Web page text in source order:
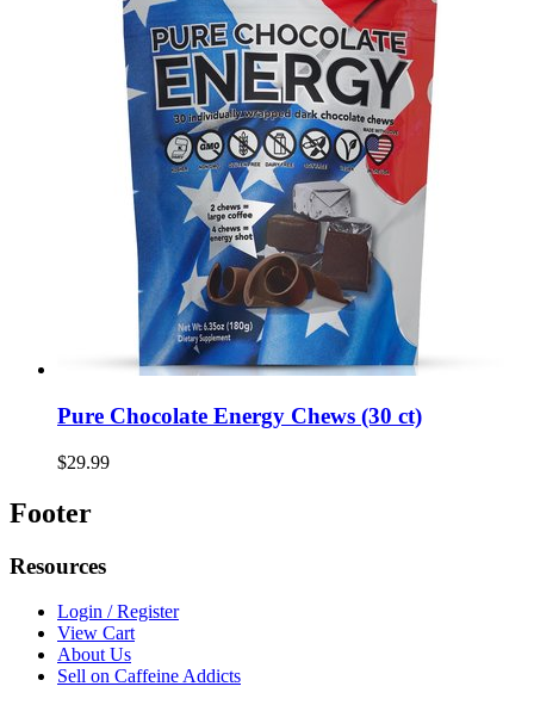
Pure Chocolate Energy Chews (30 ct)
$29.99
Footer
Resources
Login / Register
View Cart
About Us
Sell on Caffeine Addicts